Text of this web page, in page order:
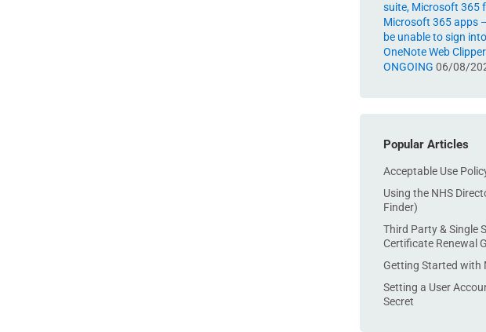
suite, Microsoft 365
Microsoft 365 apps
be unable to sign
OneNote Web
ONGOING 06/08/
Popular Articles
Acceptable Use
Using the NHS
Finder)
Third Party & Single
Certificate Renewal
Getting Started with
Setting a User
Secret